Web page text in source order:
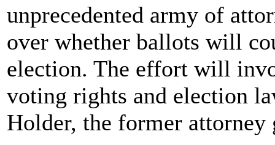
unprecedented army of
over whether ballots will
election. The effort will
voting rights and election
Holder, the former attorney